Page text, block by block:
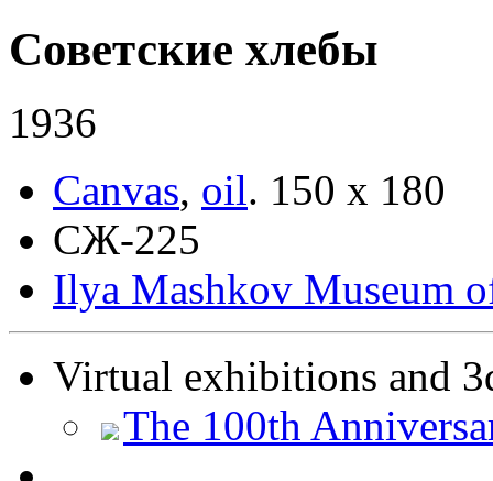
Советские хлебы
1936
Canvas, oil. 150 х 180
СЖ-225
Ilya Mashkov Museum
Virtual exhibitions and
The 100th